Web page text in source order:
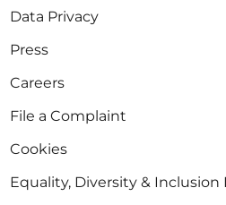
Data Privacy
Press
Careers
File a Complaint
Cookies
Equality, Diversity & Inclusion